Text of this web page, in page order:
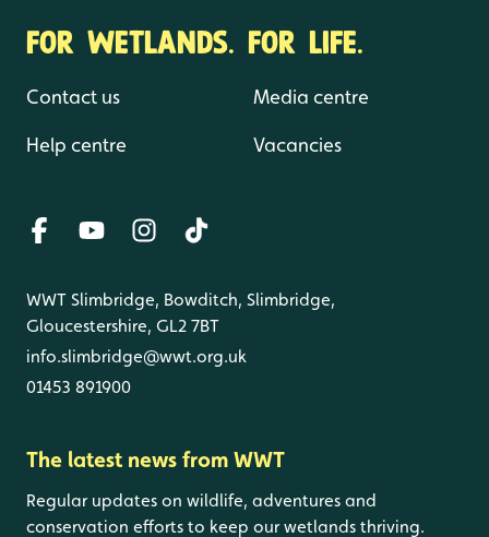
FOR WETLANDS. FOR LIFE.
Contact us
Help centre
Media centre
Vacancies
WWT Slimbridge, Bowditch, Slimbridge,
Gloucestershire, GL2 7BT
info.slimbridge@wwt.org.uk
01453 891900
The latest news from WWT
Regular updates on wildlife, adventures and
conservation efforts to keep our wetlands thriving.